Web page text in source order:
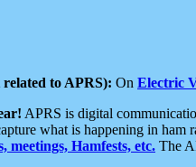
to APRS): On Electric
APRS is digital
what is happening in
meetings, Hamfests, etc. The